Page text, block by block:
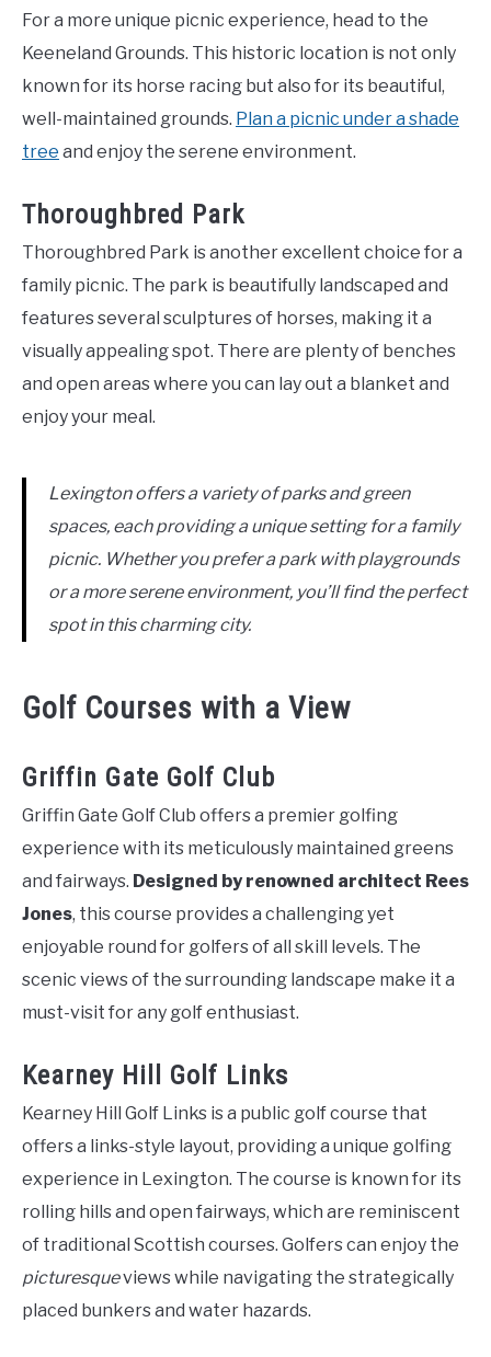
For a more unique picnic experience, head to the
Keeneland Grounds. This historic location is not only
known for its horse racing but also for its beautiful,
well-maintained grounds. Plan a picnic under a shade
tree and enjoy the serene environment.
Thoroughbred Park
Thoroughbred Park is another excellent choice for a
family picnic. The park is beautifully landscaped and
features several sculptures of horses, making it a
visually appealing spot. There are plenty of benches
and open areas where you can lay out a blanket and
enjoy your meal.
Lexington offers a variety of parks and green
spaces, each providing a unique setting for a family
picnic. Whether you prefer a park with playgrounds
or a more serene environment, you’ll find the perfect
spot in this charming city.
Golf Courses with a View
Griffin Gate Golf Club
Griffin Gate Golf Club offers a premier golfing
experience with its meticulously maintained greens
and fairways. Designed by renowned architect Rees
Jones, this course provides a challenging yet
enjoyable round for golfers of all skill levels. The
scenic views of the surrounding landscape make it a
must-visit for any golf enthusiast.
Kearney Hill Golf Links
Kearney Hill Golf Links is a public golf course that
offers a links-style layout, providing a unique golfing
experience in Lexington. The course is known for its
rolling hills and open fairways, which are reminiscent
of traditional Scottish courses. Golfers can enjoy the
picturesqueviews while navigating the strategically
placed bunkers and water hazards.